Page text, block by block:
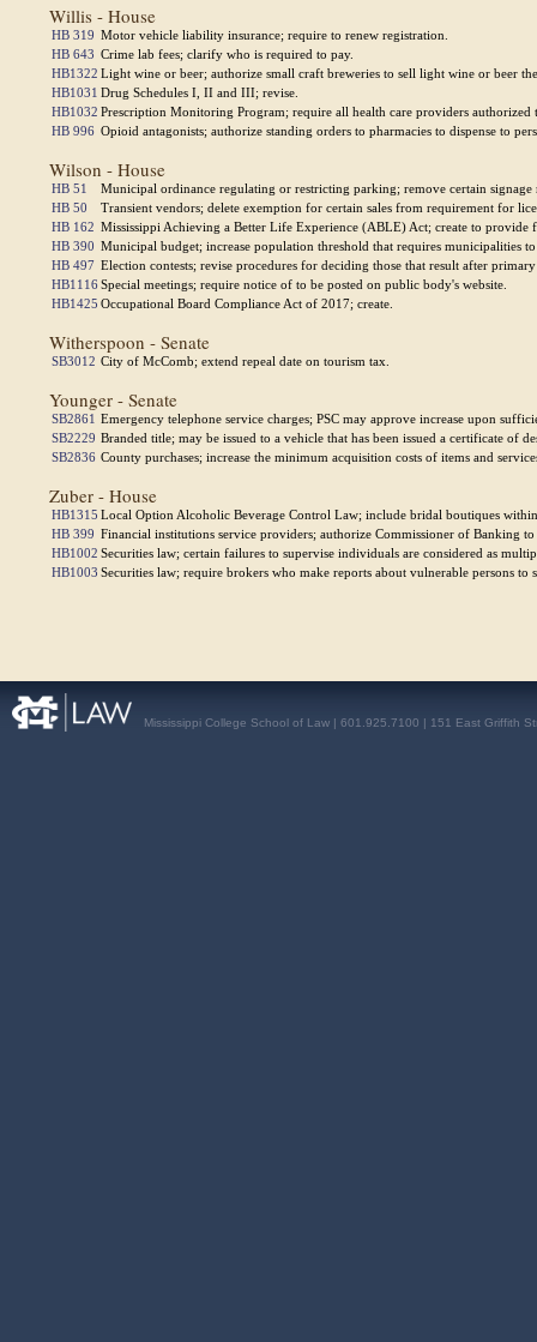
Willis - House
HB 319 Motor vehicle liability insurance; require to renew registration.
HB 643 Crime lab fees; clarify who is required to pay.
HB1322 Light wine or beer; authorize small craft breweries to sell light wine or beer
HB1031 Drug Schedules I, II and III; revise.
HB1032 Prescription Monitoring Program; require all health care providers authorized
HB 996 Opioid antagonists; authorize standing orders to pharmacies to dispense to
Wilson - House
HB 51
Municipal ordinance regulating or restricting parking; remove certain signage
HB 50
Transient vendors; delete exemption for certain sales from requirement for
HB 162 Mississippi Achieving a Better Life Experience (ABLE) Act; create to
HB 390 Municipal budget; increase population threshold that requires municipalities
HB 497 Election contests; revise procedures for deciding those that result after
HB1116Special meetings; require notice of to be posted on public body's website.
HB1425 Occupational Board Compliance Act of 2017; create.
Witherspoon - Senate
SB3012 City of McComb; extend repeal date on tourism tax.
Younger - Senate
SB2861 Emergency telephone service charges; PSC may approve increase upon
SB2229 Branded title; may be issued to a vehicle that has been issued a certificate of
SB2836 County purchases; increase the minimum acquisition costs of items and
Zuber - House
HB1315 Local Option Alcoholic Beverage Control Law; include bridal boutiques
HB 399 Financial institutions service providers; authorize Commissioner of Banking to
HB1002 Securities law; certain failures to supervise individuals are considered as
HB1003 Securities law; require brokers who make reports about vulnerable persons to
Mississippi College School of Law | 601.925.7100 | 151 East Griffith